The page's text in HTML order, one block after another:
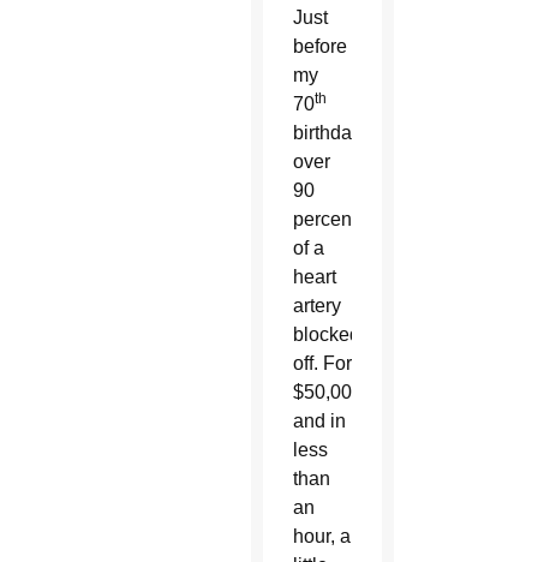
Just
before
my
70th
birthday,
over
90
percent
of a
heart
artery
blocked
off. For
$50,000
and in
less
than
an
hour, a